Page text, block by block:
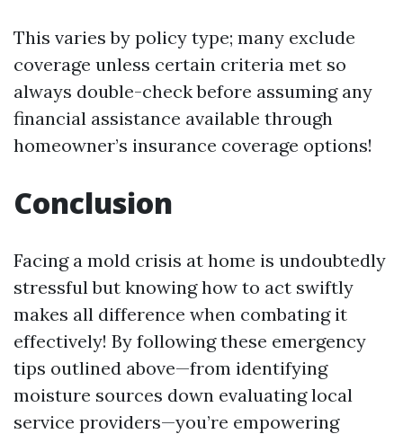
This varies by policy type; many exclude
coverage unless certain criteria met so
always double-check before assuming any
financial assistance available through
homeowner’s insurance coverage options!
Conclusion
Facing a mold crisis at home is undoubtedly
stressful but knowing how to act swiftly
makes all difference when combating it
effectively! By following these emergency
tips outlined above—from identifying
moisture sources down evaluating local
service providers—you’re empowering